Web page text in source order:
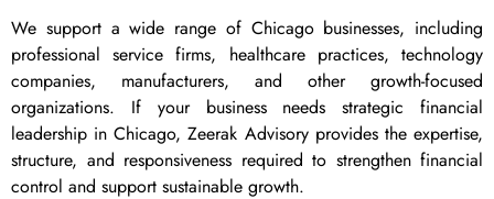
We support a wide range of Chicago businesses, including
professional service firms, healthcare practices, technology
companies, manufacturers, and other growth-focused
organizations. If your business needs strategic financial
leadership in Chicago, Zeerak Advisory provides the expertise,
structure, and responsiveness required to strengthen financial
control and support sustainable growth.